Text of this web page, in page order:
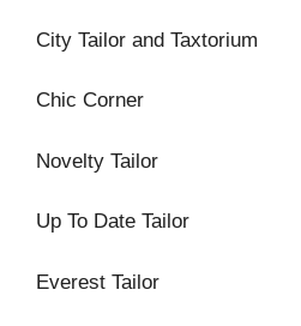
City Tailor and Taxtorium
Chic Corner
Novelty Tailor
Up To Date Tailor
Everest Tailor